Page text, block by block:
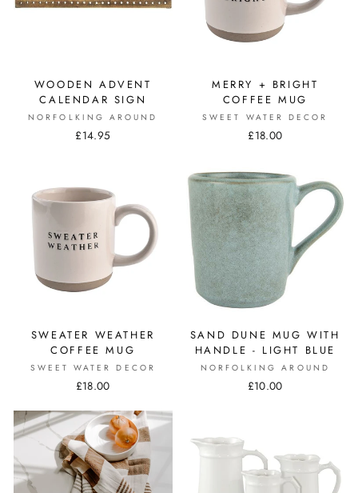
WOODEN ADVENT
CALENDAR SIGN
NORFOLKING AROUND
£14.95
MERRY + BRIGHT
COFFEE MUG
SWEET WATER DECOR
£18.00
SWEATER WEATHER
COFFEE MUG
SWEET WATER DECOR
£18.00
SAND DUNE MUG WITH
HANDLE - LIGHT BLUE
NORFOLKING AROUND
£10.00